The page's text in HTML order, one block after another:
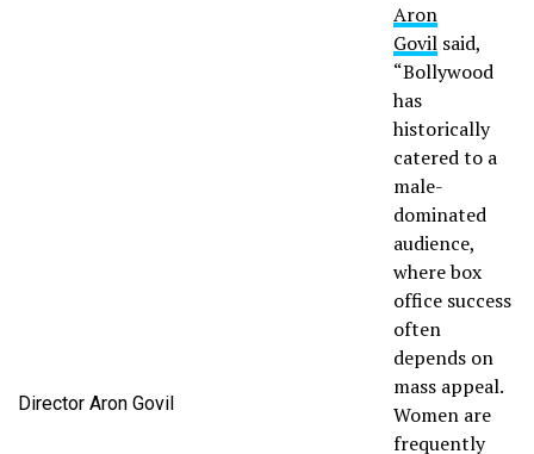
Director Aron Govil
Aron
Govil said,
“Bollywood
has
historically
catered to a
male-
dominated
audience,
where box
office success
often
depends on
mass appeal.
Women are
frequently